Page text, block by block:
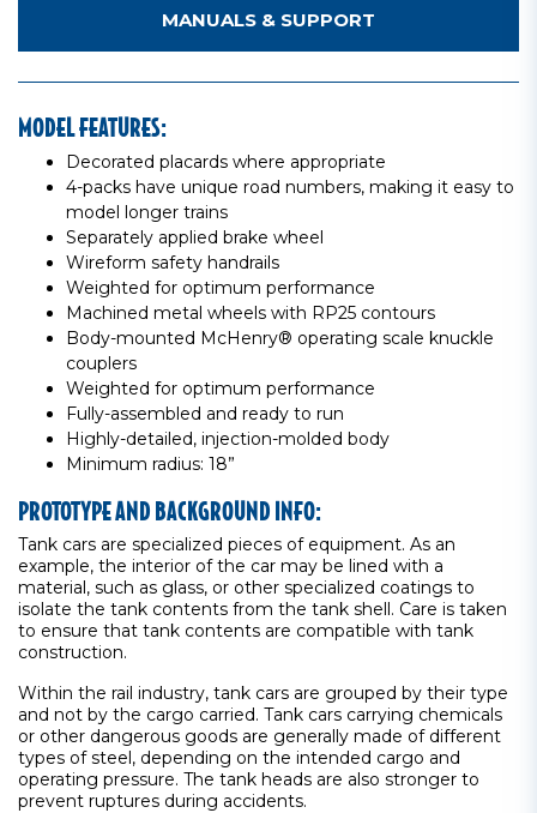
MANUALS & SUPPORT
MODEL FEATURES:
Decorated placards where appropriate
4-packs have unique road numbers, making it easy to
model longer trains
Separately applied brake wheel
Wireform safety handrails
Weighted for optimum performance
Machined metal wheels with RP25 contours
Body-mounted McHenry® operating scale knuckle
couplers
Weighted for optimum performance
Fully-assembled and ready to run
Highly-detailed, injection-molded body
Minimum radius: 18”
PROTOTYPE AND BACKGROUND INFO:
Tank cars are specialized pieces of equipment. As an
example, the interior of the car may be lined with a
material, such as glass, or other specialized coatings to
isolate the tank contents from the tank shell. Care is taken
to ensure that tank contents are compatible with tank
construction.
Within the rail industry, tank cars are grouped by their type
and not by the cargo carried. Tank cars carrying chemicals
or other dangerous goods are generally made of different
types of steel, depending on the intended cargo and
operating pressure. The tank heads are also stronger to
prevent ruptures during accidents.